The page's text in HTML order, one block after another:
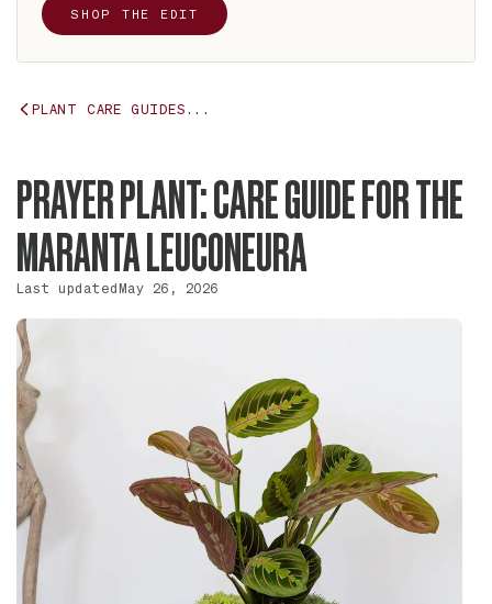
SHOP THE EDIT
PLANT CARE GUIDES...
PRAYER PLANT: CARE GUIDE FOR THE
MARANTA LEUCONEURA
Last updatedMay 26, 2026